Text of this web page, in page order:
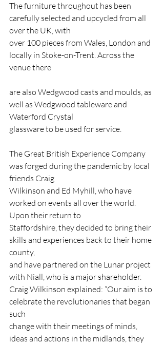
The furniture throughout has been
carefully selected and upcycled from all
over the UK, with
over 100 pieces from Wales, London and
locally in Stoke-on-Trent. Across the
venue there
are also Wedgwood casts and moulds, as
well as Wedgwood tableware and
Waterford Crystal
glassware to be used for service.
The Great British Experience Company
was forged during the pandemic by local
friends Craig
Wilkinson and Ed Myhill, who have
worked on events all over the world.
Upon their return to
Staffordshire, they decided to bring their
skills and experiences back to their home
county,
and have partnered on the Lunar project
with Niall, who is a major shareholder.
Craig Wilkinson explained: “Our aim is to
celebrate the revolutionaries that began
such
change with their meetings of minds,
ideas and actions in the midlands, they